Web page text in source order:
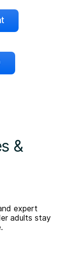
&
expert
adults stay